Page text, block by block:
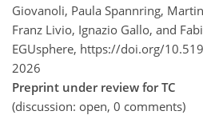
Giovanoli, Paula Spannring,
Franz Livio, Ignazio Gallo, and
EGUsphere, https://doi.org/
2026
Preprint under review for TC
(discussion: open, 0 comments)